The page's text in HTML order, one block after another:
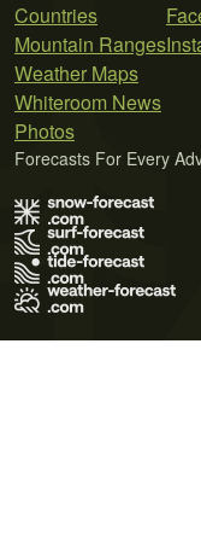
Countries
Mountain Ranges
Weather Maps
Whiteroom News
Photos
Forecasts For Every